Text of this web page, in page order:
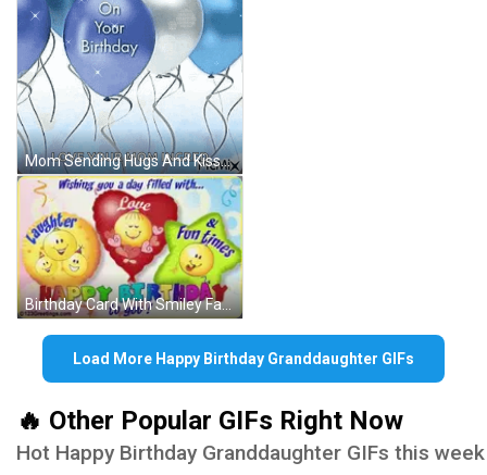
Mom Sending Hugs And Kisses Happy Birthday GIF
Birthday Card With Smiley Faces GIF
Load More Happy Birthday Granddaughter GIFs
🔥 Other Popular GIFs Right Now
Hot Happy Birthday Granddaughter GIFs this week